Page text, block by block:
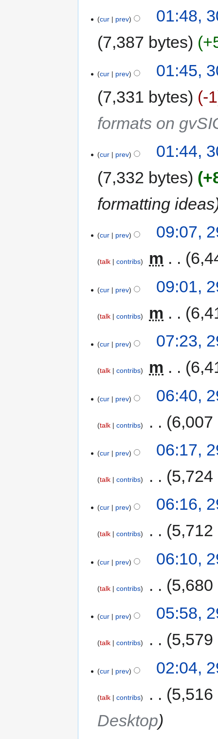
cur prev
01:48,
7,387 bytes
cur prev
01:45,
7,331 bytes
-1
formats on
cur prev
01:44,
7,332 bytes
formatting ideas
cur prev 09:07,
talk contribs m
cur prev 09:01,
talk contribs m
cur prev 07:23,
talk contribs m
cur prev 06:40,
talk contribs 6,007
cur prev 06:17,
talk contribs 5,724
cur prev 06:16,
talk contribs 5,712
cur prev 06:10,
talk contribs 5,680
cur prev 05:58,
talk contribs 5,579
cur prev 02:04,
talk contribs
5,516
Desktop